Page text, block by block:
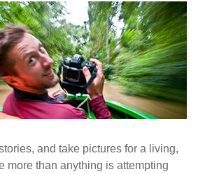
and take pictures for a living,
more than anything is attempting